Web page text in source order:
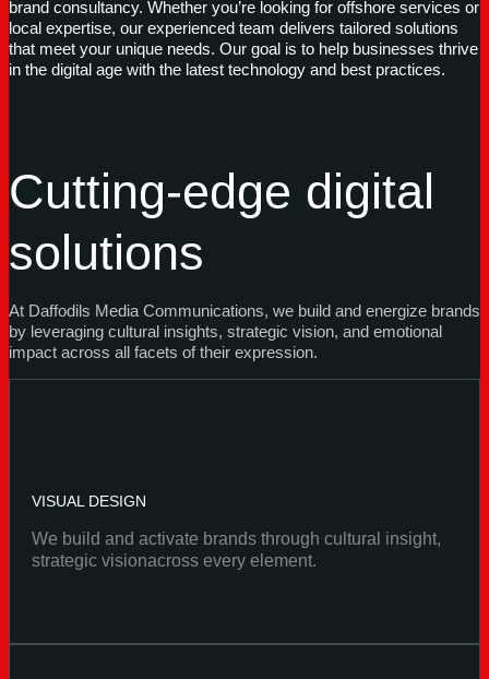
brand consultancy. Whether you’re looking for offshore services or
local expertise, our experienced team delivers tailored solutions
that meet your unique needs. Our goal is to help businesses thrive
in the digital age with the latest technology and best practices.
Cutting-edge digital
solutions
At Daffodils Media Communications, we build and energize brands
by leveraging cultural insights, strategic vision, and emotional
impact across all facets of their expression.
VISUAL DESIGN
We build and activate brands through cultural insight,
strategic visionacross every element.